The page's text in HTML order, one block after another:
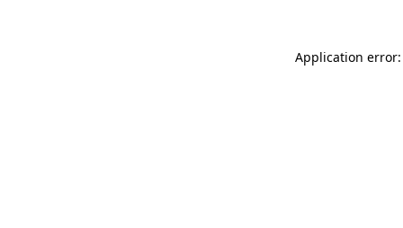
Application